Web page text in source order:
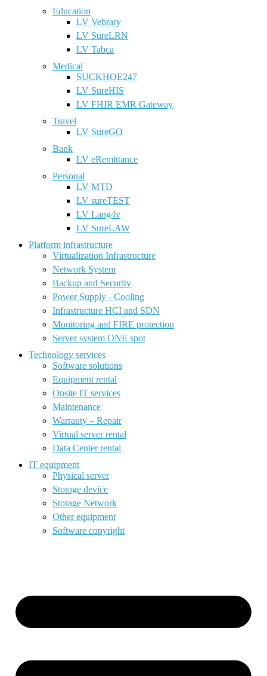
Education
LV Vebrary
LV SureLRN
LV Tabca
Medical
SUCKHOE247
LV SureHIS
LV FHIR EMR Gateway
Travel
LV SureGO
Bank
LV eRemittance
Personal
LV MTD
LV sureTEST
LV Lang4v
LV SureLAW
Platform infrastructure
Virtualization Infrastructure
Network System
Backup and Security
Power Supply - Cooling
Infrastructure HCI and SDN
Monitoring and FIRE protection
Server system ONE spot
Technology services
Software solutions
Equipment rental
Onsite IT services
Maintenance
Warranty – Repair
Virtual server rental
Data Center rental
IT equipment
Physical server
Storage device
Storage Network
Other equipment
Software copyright